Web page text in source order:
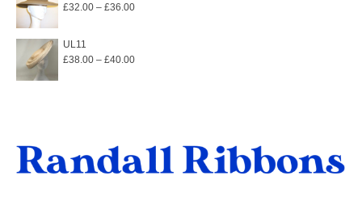
£32.00 – £36.00Price
through
UL11
£38.00 – £40.00Price